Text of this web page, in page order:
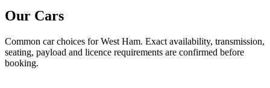
Our Cars
Common carchoices forWest Ham. Exact availability, transmission,
seating, payload and licence requirements are confirmed before
booking.